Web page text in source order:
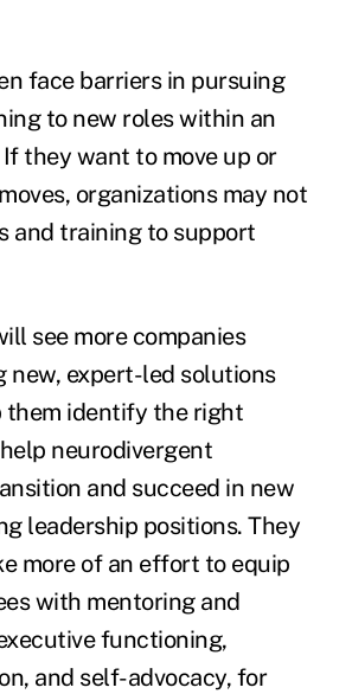
face barriers in pursuing
to new roles within an
they want to move up or
organizations may not
and training to support
see more companies
new, expert-led solutions
them identify the right
neurodivergent
and succeed in new
leadership positions. They
more of an effort to equip
with mentoring and
functioning,
and self-advocacy, for